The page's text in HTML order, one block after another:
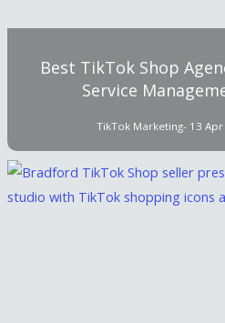
TikTok Marketing- 13
Best TikTok Shop
Service